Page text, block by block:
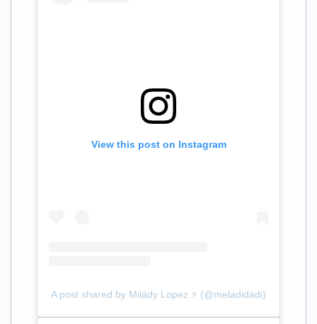
View this post on Instagram
A post shared by Milády Lopez ⚡️ (@meladidadi)